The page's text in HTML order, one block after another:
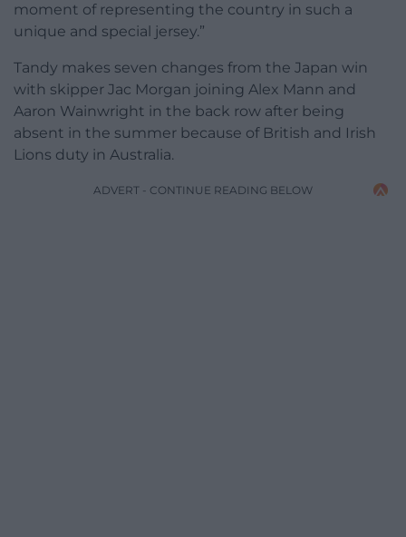
moment of representing the country in such a
unique and special jersey.”
Tandy makes seven changes from the Japan win
with skipper Jac Morgan joining Alex Mann and
Aaron Wainwright in the back row after being
absent in the summer because of British and Irish
Lions duty in Australia.
ADVERT - CONTINUE READING BELOW